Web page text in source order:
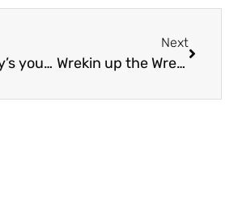
Shrewsbury’s young leaders
Next
Wrekin up the Wrekin!